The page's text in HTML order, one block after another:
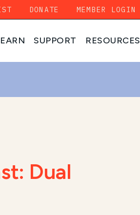
SUPPORT RESOURCES
DONATE MEMBER LOGIN
Dual